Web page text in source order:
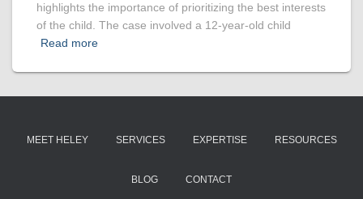
highlights the importance of prioritizing the best interests
of the child. The case involved a 12-year-old child
Read more
MEET HELEY SERVICES EXPERTISE RESOURCES
BLOG CONTACT